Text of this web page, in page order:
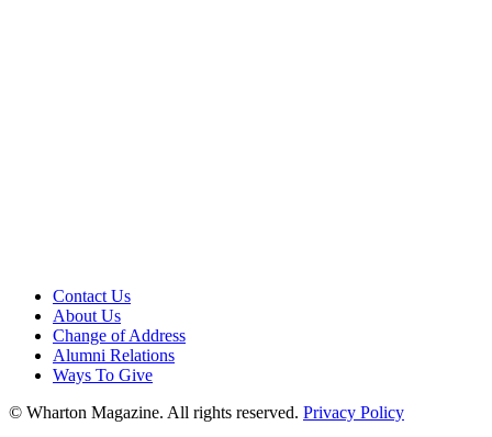
Contact Us
About Us
Change of Address
Alumni Relations
Ways To Give
© Wharton Magazine. All rights reserved. Privacy Policy